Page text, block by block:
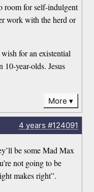
room for self-indulgent
work with the herd or
for an existential
10-year-olds. Jesus
More
4 years #124091
be some Mad Max
not going to be
makes right”.